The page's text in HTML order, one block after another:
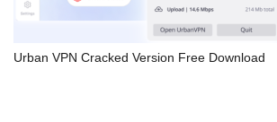
Urban VPN Cracked Version Free Download